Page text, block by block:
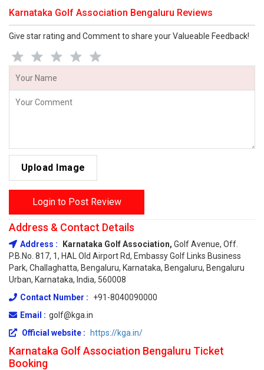
Karnataka Golf Association Bengaluru Reviews
Give star rating and Comment to share your Valueable Feedback!
Upload Image
Login to Post Review
Address & Contact Details
Address : Karnataka Golf Association, Golf Avenue, Off.
P.B.No. 817, 1, HAL Old Airport Rd, Embassy Golf Links Business
Park, Challaghatta, Bengaluru, Karnataka, Bengaluru, Bengaluru
Urban, Karnataka, India, 560008
Contact Number :
+91-8040090000
Email : golf@kga.in
Official website :
https://kga.in/
Karnataka Golf Association Bengaluru Ticket
Booking